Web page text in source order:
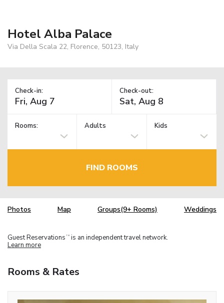
Hotel Alba Palace
Via Della Scala 22, Florence, 50123, Italy
Check-in: Check-out:
Rooms: Adults Kids
FIND ROOMS
Photos Map Groups(9+ Rooms) Weddings
Guest Reservations TM is an independent travel network.
Learn more
Rooms & Rates